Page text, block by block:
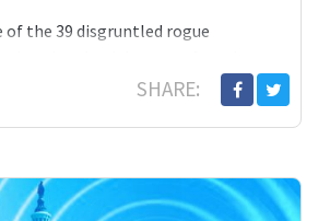
of the 39 disgruntled rogue
SHARE: